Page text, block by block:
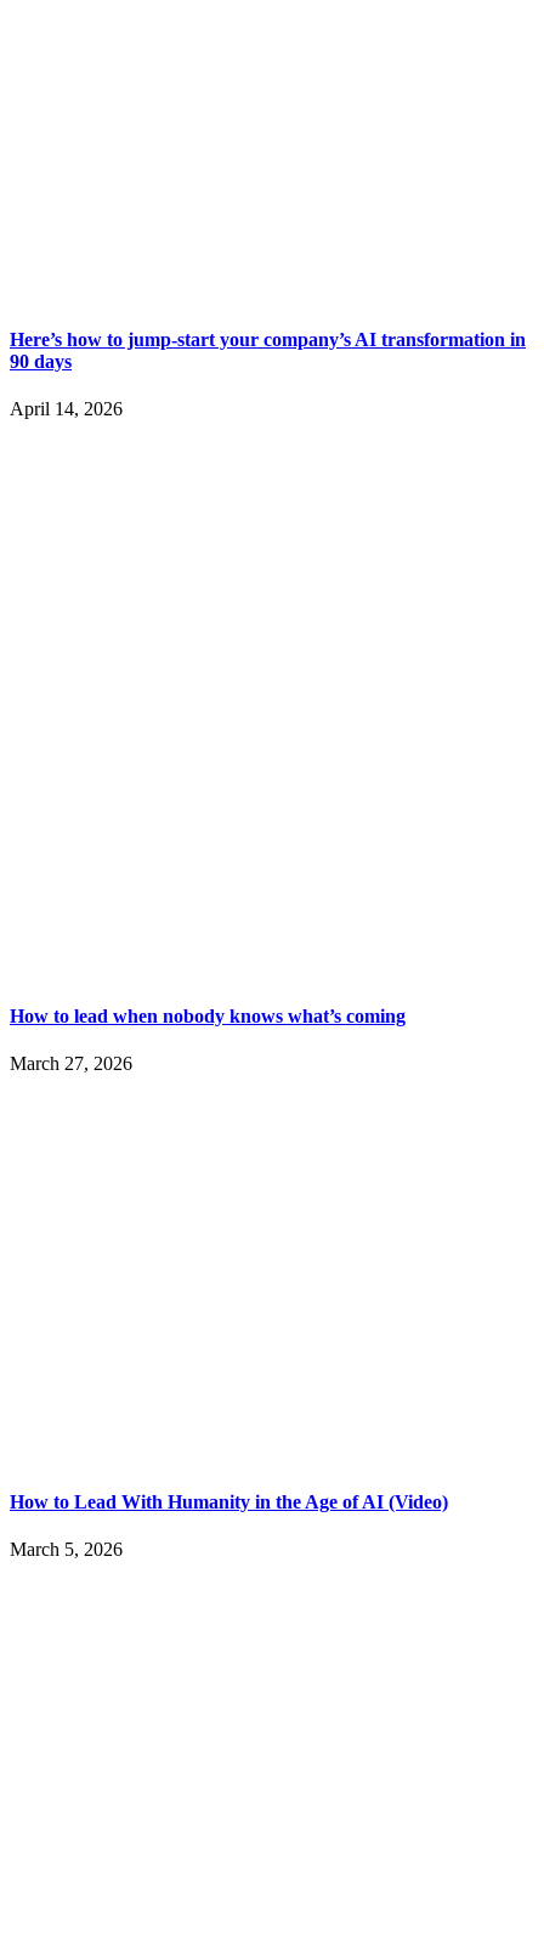
Here’s how to jump-start your company’s AI transformation in
90 days
April 14, 2026
How to lead when nobody knows what’s coming
March 27, 2026
How to Lead With Humanity in the Age of AI (Video)
March 5, 2026